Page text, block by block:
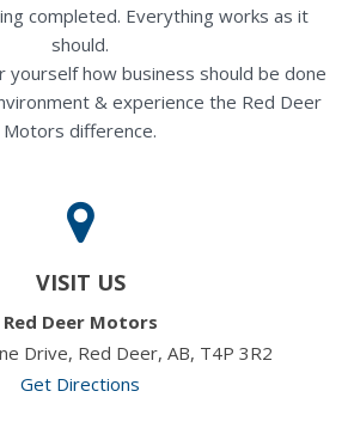
completed. Everything works as it
should.
yourself how business should be done
& experience the Red Deer
Motors difference.
VISIT US
Red Deer Motors
Drive, Red Deer, AB, T4P 3R2
Get Directions